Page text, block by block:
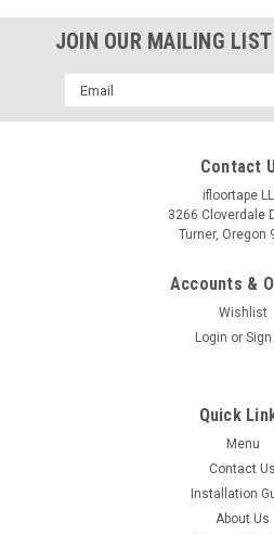
JOIN OUR MAILING LIST
Email
Address
Contact
ifloortape
3266 Cloverdale
Turner, Oregon
Accounts &
Wishlist
Login or Sign
Quick
Menu
Contact Us
Installation
About Us